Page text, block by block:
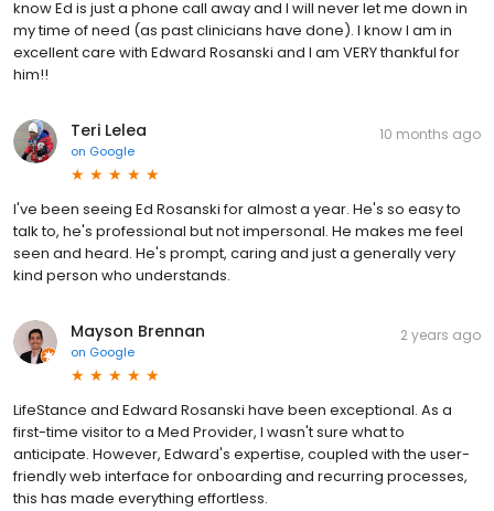
know Ed is just a phone call away and I will never let me down in
my time of need (as past clinicians have done). I know I am in
excellent care with Edward Rosanski and I am VERY thankful for
him!!
Teri Lelea
on Google
10 months ago
I've been seeing Ed Rosanski for almost a year. He's so easy to
talk to, he's professional but not impersonal. He makes me feel
seen and heard. He's prompt, caring and just a generally very
kind person who understands.
Mayson Brennan
on Google
2 years ago
LifeStance and Edward Rosanski have been exceptional. As a
first-time visitor to a Med Provider, I wasn't sure what to
anticipate. However, Edward's expertise, coupled with the user-
friendly web interface for onboarding and recurring processes,
this has made everything effortless.